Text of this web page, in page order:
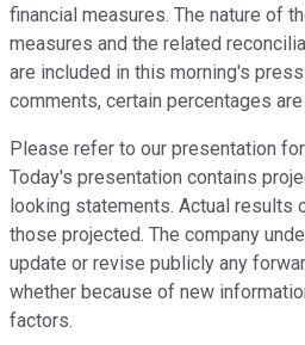
financial measures. The nature of
measures and the related
are included in this morning's
comments, certain percentages are
Please refer to our presentation
Today's presentation contains
looking statements. Actual
those projected. The company
update or revise publicly any
whether because of new
factors.